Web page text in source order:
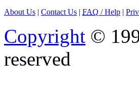
About Us | Contact Us | FAQ / Help |
Copyright ©
reserved